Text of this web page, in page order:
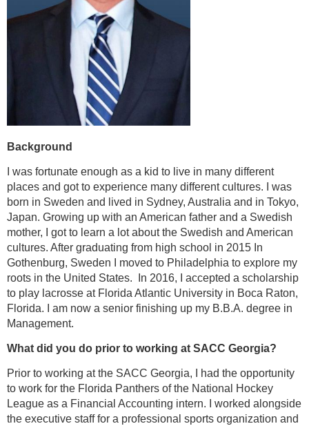
Background
I was fortunate enough as a kid to live in many different
places and got to experience many different cultures. I was
born in Sweden and lived in Sydney, Australia and in Tokyo,
Japan. Growing up with an American father and a Swedish
mother, I got to learn a lot about the Swedish and American
cultures. After graduating from high school in 2015 In
Gothenburg, Sweden I moved to Philadelphia to explore my
roots in the United States. In 2016, I accepted a scholarship
to play lacrosse at Florida Atlantic University in Boca Raton,
Florida. I am now a senior finishing up my B.B.A. degree in
Management.
What did you do prior to working at SACC Georgia?
Prior to working at the SACC Georgia, I had the opportunity
to work for the Florida Panthers of the National Hockey
League as a Financial Accounting intern. I worked alongside
the executive staff for a professional sports organization and